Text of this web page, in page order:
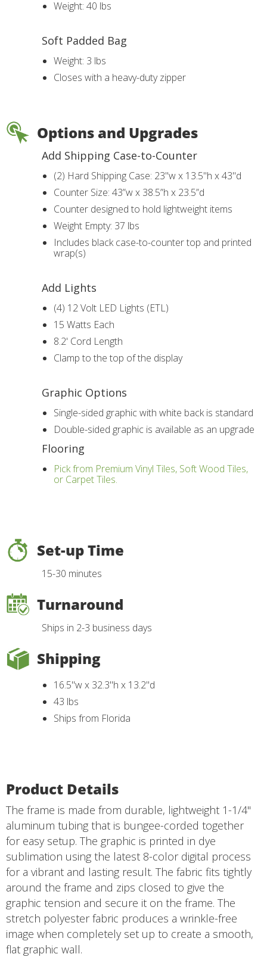
Weight: 40 lbs
Soft Padded Bag
Weight: 3 lbs
Closes with a heavy-duty zipper
Options and Upgrades
Add Shipping Case-to-Counter
(2) Hard Shipping Case: 23"w x 13.5"h x 43"d
Counter Size: 43”w x 38.5”h x 23.5”d
Counter designed to hold lightweight items
Weight Empty: 37 lbs
Includes black case-to-counter top and printed
wrap(s)
Add Lights
(4) 12 Volt LED Lights (ETL)
15 Watts Each
8.2' Cord Length
Clamp to the top of the display
Graphic Options
Single-sided graphic with white back is standard
Double-sided graphic is available as an upgrade
Flooring
Pick from Premium Vinyl Tiles, Soft Wood Tiles,
or Carpet Tiles.
Set-up Time
15-30 minutes
Turnaround
Ships in 2-3 business days
Shipping
16.5"w x 32.3"h x 13.2"d
43 lbs
Ships from Florida
Product Details
The frame is made from durable, lightweight 1-1/4"
aluminum tubing that is bungee-corded together
for easy setup. The graphic is printed in dye
sublimation using the latest 8-color digital process
for a vibrant and lasting result. The fabric fits tightly
around the frame and zips closed to give the
graphic tension and secure it on the frame. The
stretch polyester fabric produces a wrinkle-free
image when completely set up to create a smooth,
flat graphic wall.